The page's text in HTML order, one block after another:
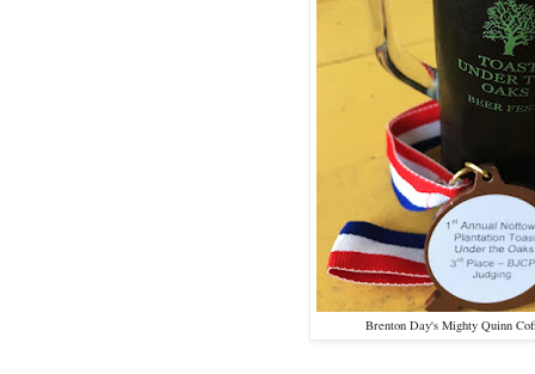
Brenton Day's Mighty Quinn